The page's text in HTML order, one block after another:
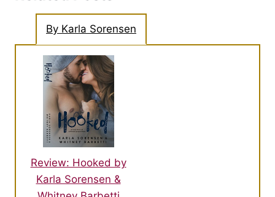
By Karla Sorensen
Review: Hooked by
Karla Sorensen &